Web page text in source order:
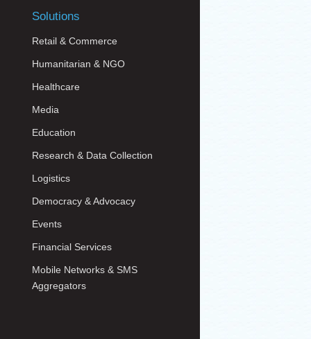
Solutions
Retail & Commerce
Humanitarian & NGO
Healthcare
Media
Education
Research & Data Collection
Logistics
Democracy & Advocacy
Events
Financial Services
Mobile Networks & SMS
Aggregators